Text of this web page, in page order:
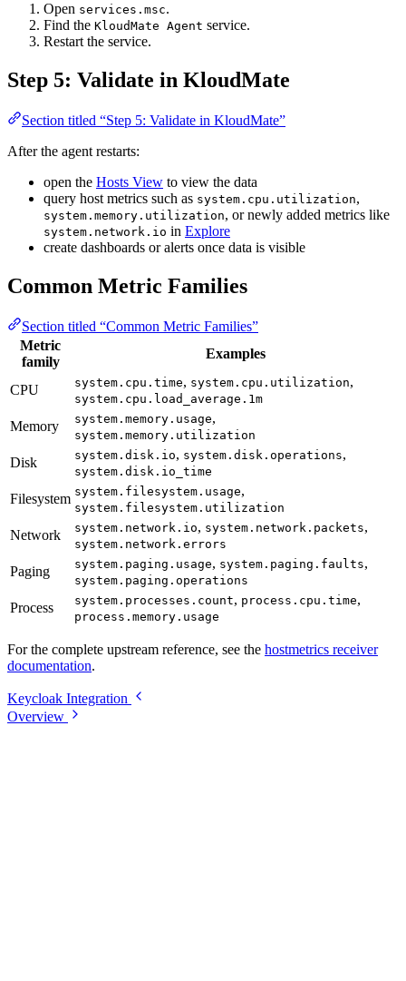
Open services.msc.
Find the KloudMate Agent service.
Restart the service.
Step 5: Validate in KloudMate
Section titled “Step 5: Validate in KloudMate”
After the agent restarts:
open the Hosts View to view the data
query host metrics such as system.cpu.utilization,
system.memory.utilization, or newly added metrics like
system.network.io in Explore
create dashboards or alerts once data is visible
Common Metric Families
Section titled “Common Metric Families”
Metric
family
Examples
CPU system.cpu.time, system.cpu.utilization,
system.cpu.load_average.1m
Memory system.memory.usage,
system.memory.utilization
Disk system.disk.io, system.disk.operations,
system.disk.io_time
Filesystem system.filesystem.usage,
system.filesystem.utilization
Network system.network.io, system.network.packets,
system.network.errors
Paging system.paging.usage, system.paging.faults,
system.paging.operations
Process system.processes.count, process.cpu.time,
process.memory.usage
For the complete upstream reference, see the hostmetrics receiver
documentation.
Keycloak Integration
Overview